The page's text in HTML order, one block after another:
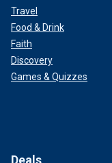
Travel
Food & Drink
Faith
Discovery
Games & Quizzes
Deals